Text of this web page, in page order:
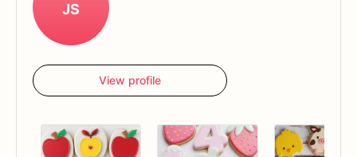
JS
View profile